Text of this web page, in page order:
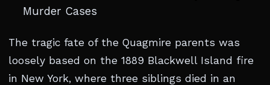
Murder Cases
The tragic fate of the Quagmire parents was
loosely based on the 1889 Blackwell Island fire
in New York, where three siblings died in an